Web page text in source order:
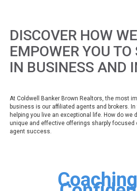
DISCOVER HOW WE
EMPOWER YOU TO
IN BUSINESS AND
At Coldwell Banker Brown Realtors, the most
business is our affiliated agents and brokers.
helping you live an exceptional life. How do we
unique and effective offerings sharply focused
agent success.